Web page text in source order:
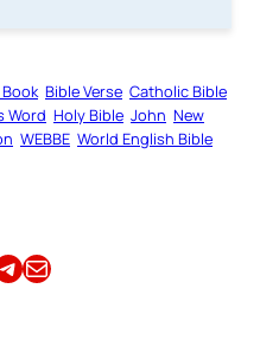
Bible Verse Catholic Bible
Word Holy Bible John New
WEBBE World English Bible
TelegramEmail this Article